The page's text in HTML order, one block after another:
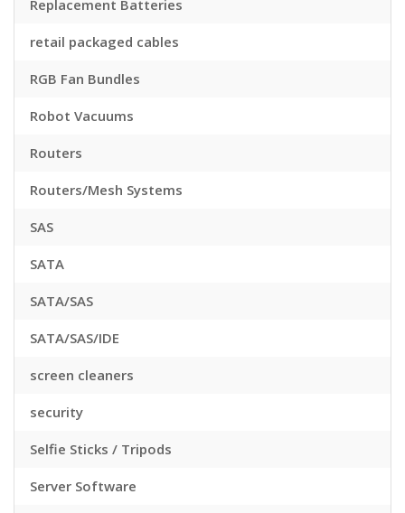
Replacement Batteries
retail packaged cables
RGB Fan Bundles
Robot Vacuums
Routers
Routers/Mesh Systems
SAS
SATA
SATA/SAS
SATA/SAS/IDE
screen cleaners
security
Selfie Sticks / Tripods
Server Software